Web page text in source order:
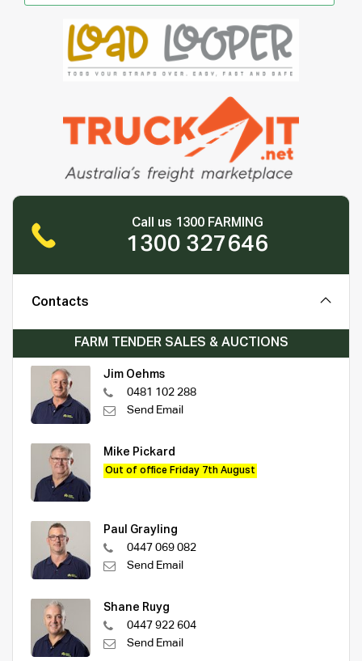
Call us 1300 FARMING
1300 327646
Contacts
FARM TENDER SALES & AUCTIONS
Jim Oehms
0481 102 288
Send Email
Mike Pickard
Out of office Friday 7th August
Paul Grayling
0447 069 082
Send Email
Shane Ruyg
0447 922 604
Send Email